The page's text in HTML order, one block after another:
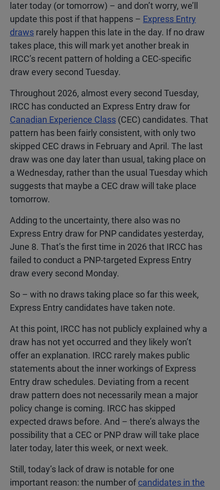
later today (or tomorrow) – and don’t worry, we’ll
update this post if that happens – Express Entry
draws rarely happen this late in the day. If no draw
takes place, this will mark yet another break in
IRCC’s recent pattern of holding a CEC-specific
draw every second Tuesday.
Throughout 2026, almost every second Tuesday,
IRCC has conducted an Express Entry draw for
Canadian Experience Class (CEC) candidates. That
pattern has been fairly consistent, with only two
skipped CEC draws in February and April. The last
draw was one day later than usual, taking place on
a Wednesday, rather than the usual Tuesday which
suggests that maybe a CEC draw will take place
tomorrow.
Adding to the uncertainty, there also was no
Express Entry draw for PNP candidates yesterday,
June 8. That’s the first time in 2026 that IRCC has
failed to conduct a PNP-targeted Express Entry
draw every second Monday.
So – with no draws taking place so far this week,
Express Entry candidates have taken note.
At this point, IRCC has not publicly explained why a
draw has not yet occurred and they likely won’t
offer an explanation. IRCC rarely makes public
statements about the inner workings of Express
Entry draw schedules. Deviating from a recent
draw pattern does not necessarily mean a major
policy change is coming. IRCC has skipped
expected draws before. And – there’s always the
possibility that a CEC or PNP draw will take place
later today, later this week, or next week.
Still, today’s lack of draw is notable for one
important reason: the number ofcandidates in the